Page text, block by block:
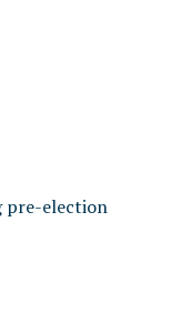
pre-election